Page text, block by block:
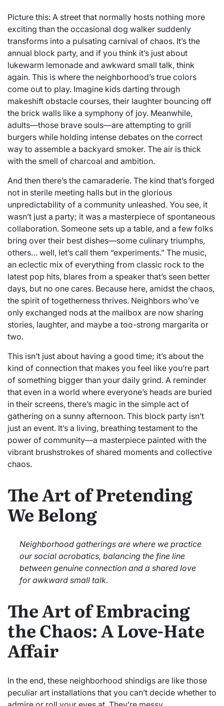
Picture this: A street that normally hosts nothing more
exciting than the occasional dog walker suddenly
transforms into a pulsating carnival of chaos. It’s the
annual block party, and if you think it’s just about
lukewarm lemonade and awkward small talk, think
again. This is where the neighborhood’s true colors
come out to play. Imagine kids darting through
makeshift obstacle courses, their laughter bouncing off
the brick walls like a symphony of joy. Meanwhile,
adults—those brave souls—are attempting to grill
burgers while holding intense debates on the correct
way to assemble a backyard smoker. The air is thick
with the smell of charcoal and ambition.
And then there’s the camaraderie. The kind that’s forged
not in sterile meeting halls but in the glorious
unpredictability of a community unleashed. You see, it
wasn’t just a party; it was a masterpiece of spontaneous
collaboration. Someone sets up a table, and a few folks
bring over their best dishes—some culinary triumphs,
others… well, let’s call them “experiments.” The music,
an eclectic mix of everything from classic rock to the
latest pop hits, blares from a speaker that’s seen better
days, but no one cares. Because here, amidst the chaos,
the spirit of togetherness thrives. Neighbors who’ve
only exchanged nods at the mailbox are now sharing
stories, laughter, and maybe a too-strong margarita or
two.
This isn’t just about having a good time; it’s about the
kind of connection that makes you feel like you’re part
of something bigger than your daily grind. A reminder
that even in a world where everyone’s heads are buried
in their screens, there’s magic in the simple act of
gathering on a sunny afternoon. This block party isn’t
just an event. It’s a living, breathing testament to the
power of community—a masterpiece painted with the
vibrant brushstrokes of shared moments and collective
chaos.
The Art of Pretending
We Belong
Neighborhood gatherings are where we practice
our social acrobatics, balancing the fine line
between genuine connection and a shared love
for awkward small talk.
The Art of Embracing
the Chaos: A Love-Hate
Affair
In the end, these neighborhood shindigs are like those
peculiar art installations that you can’t decide whether to